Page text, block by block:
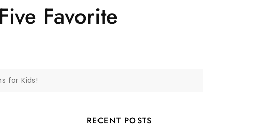
Favorite
for Kids!
RECENT POSTS